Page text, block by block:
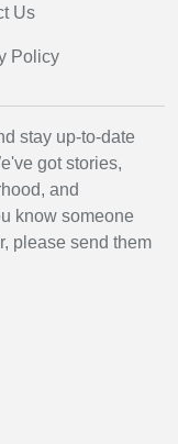
Us
Policy
stay up-to-date
got stories,
and
know someone
please send them